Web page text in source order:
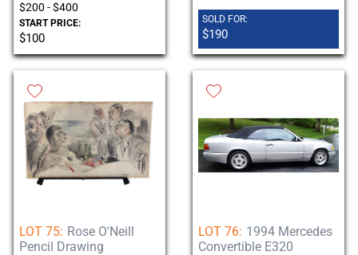
$200 - $400
START PRICE:
$100
SOLD FOR:
$190
LOT 75: Rose O'Neill
Pencil Drawing
LOT 76: 1994 Mercedes
Convertible E320